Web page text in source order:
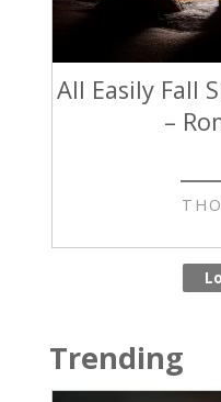
All Easily Fall
–
Trending